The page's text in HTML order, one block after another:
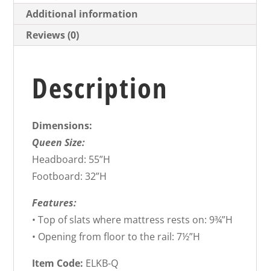
Additional information
Reviews (0)
Description
Dimensions:
Queen Size:
Headboard: 55”H
Footboard: 32”H
Features:
• Top of slats where mattress rests on: 9¾”H
• Opening from floor to the rail: 7½”H
Item Code: ELKB-Q